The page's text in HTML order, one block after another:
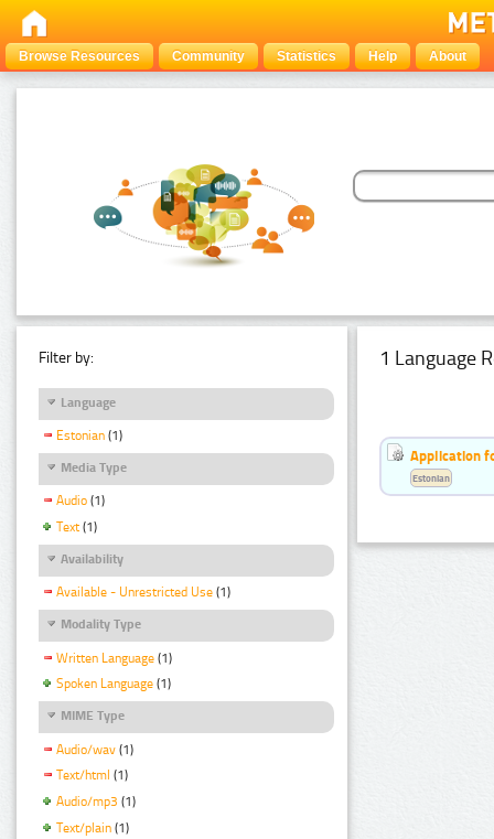
Browse Resources Community Statistics Help About
Filter by:
Language
Estonian (1)
Media Type
Audio (1)
Text (1)
Availability
Available - Unrestricted Use (1)
Modality Type
Written Language (1)
Spoken Language (1)
MIME Type
Audio/wav (1)
Text/html (1)
Audio/mp3 (1)
Text/plain (1)
1 Language
Application
Estonian